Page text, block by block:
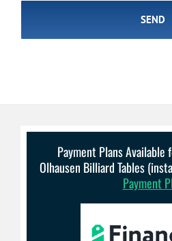
Payment Plans Available
Olhausen Billiard Tables
Payment